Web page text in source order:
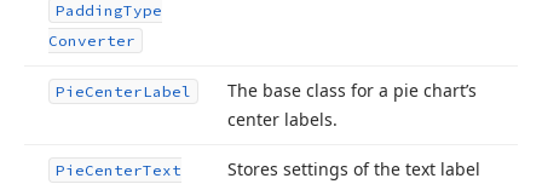
PaddingType
Converter
PieCenterLabel
The base class for a pie chart’s
center labels.
PieCenterText
Stores settings of the text label